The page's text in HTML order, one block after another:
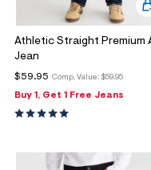
Athletic Straight Premium
Jean
Comp. Value: $59.95
$59.95
Buy 1, Get 1 Free Jeans